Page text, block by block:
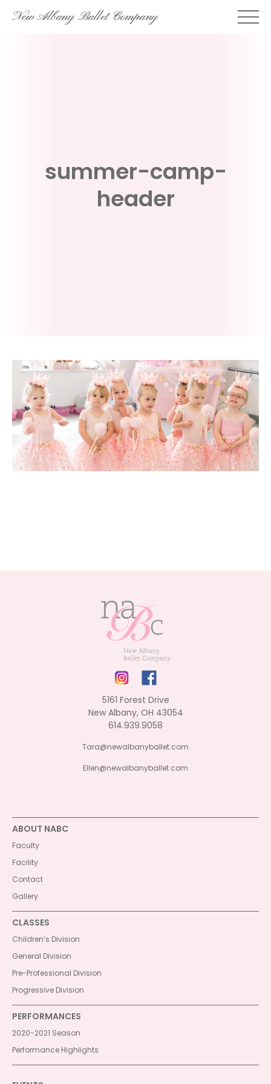
SkipNew Albany Ballet Company
summer-camp-
header
5161 Forest Drive
New Albany, OH 43054
614.939.9058
Tara@newalbanyballet.com
Ellen@newalbanyballet.com
ABOUT NABC
Faculty
Facility
Contact
Gallery
CLASSES
Children’s Division
General Division
Pre-Professional Division
Progressive Division
PERFORMANCES
2020-2021 Season
Performance Highlights